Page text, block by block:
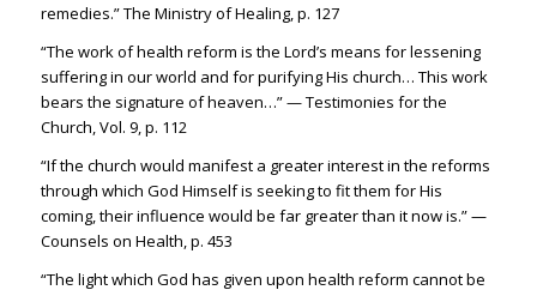
remedies.” The Ministry of Healing, p. 127
“The work of health reform is the Lord’s means for lessening
suffering in our world and for purifying His church… This work
bears the signature of heaven…” — Testimonies for the
Church, Vol. 9, p. 112
“If the church would manifest a greater interest in the reforms
through which God Himself is seeking to fit them for His
coming, their influence would be far greater than it now is.” —
Counsels on Health, p. 453
“The light which God has given upon health reform cannot be